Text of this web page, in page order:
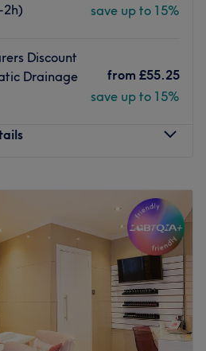
. Conveniently,
is a mere 3 minute walk
way over to Alice's Beauty
best-kept secrets.
2h)
save up to 15%
Discount
Drainage
from £55.25
save up to 15%
PM
10:15PM
12:00PM–10:15PM
12:00 PM 10:15PM
–8:15 PM
12:00 PM –8:15PM
is a calm, welcoming space in